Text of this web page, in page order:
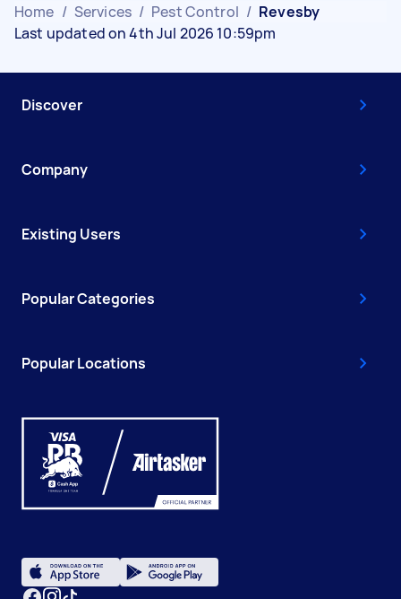
Home / Services / Pest Control / Revesby
Last updated on 4th Jul 2026 10:59pm
Discover
Company
Existing Users
Popular Categories
Popular Locations